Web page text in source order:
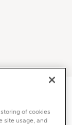
of cookies
site usage, and